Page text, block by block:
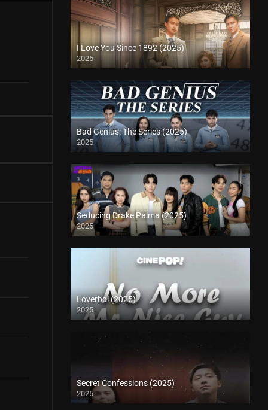
I Love You Since 1892 (2025)
2025
Bad Genius: The Series (2025)
2025
Seducing Drake Palma (2025)
2025
Loverboi (2025)
2025
Secret Confessions (2025)
2025